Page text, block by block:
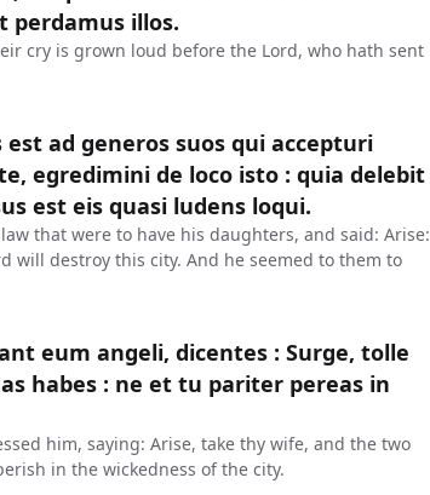
perdamus illos.
cry is grown loud before the Lord, who hath sent
ad generos suos qui accepturi
egredimini de loco isto : quia delebit
est eis quasi ludens loqui.
that were to have his daughters, and said: Arise:
will destroy this city. And he seemed to them to
eum angeli, dicentes : Surge, tolle
habes : ne et tu pariter pereas in
him, saying: Arise, take thy wife, and the two
in the wickedness of the city.